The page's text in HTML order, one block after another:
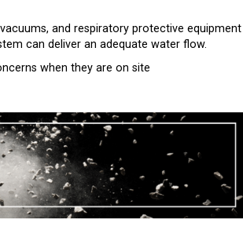
and respiratory protective equipment
can deliver an adequate water flow.
when they are on site